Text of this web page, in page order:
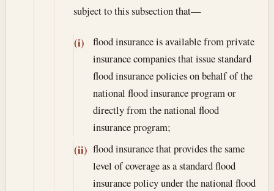
subject to this subsection that—
(i)
flood insurance is available from private
insurance companies that issue standard
flood insurance policies on behalf of the
national flood insurance program or
directly from the national flood
insurance program;
(ii) flood insurance that provides the same
level of coverage as a standard flood
insurance policy under the national flood